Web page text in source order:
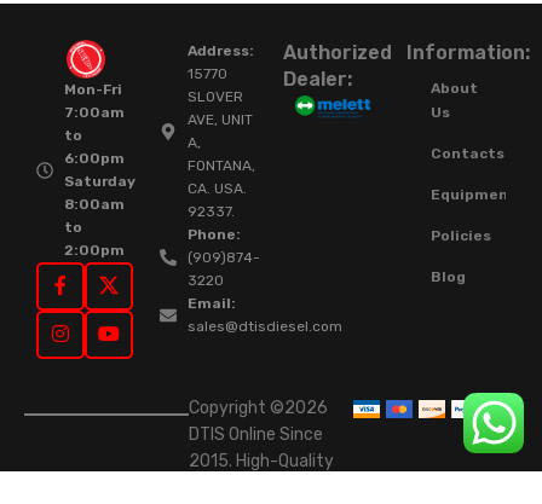
Mon-Fri
7:00am
to
6:00pm
Saturday
8:00am
to
2:00pm
Address:
15770
SLOVER
AVE, UNIT
A,
FONTANA,
CA. USA.
92337.
Phone:
(909)874-
3220
Email:
sales@dtisdiesel.com
Authorized
Dealer:
Information:
About
Us
Contacts
Equipment
Policies
Blog
Copyright ©2026
DTIS Online Since
2015. High-Quality